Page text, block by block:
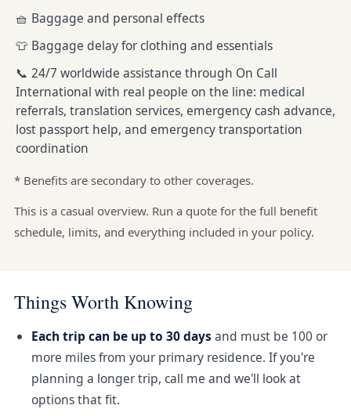
🧺 Baggage and personal effects
👕 Baggage delay for clothing and essentials
📞 24/7 worldwide assistance through On Call
International with real people on the line: medical
referrals, translation services, emergency cash advance,
lost passport help, and emergency transportation
coordination
* Benefits are secondary to other coverages.
This is a casual overview. Run a quote for the full benefit
schedule, limits, and everything included in your policy.
Things Worth Knowing
Each trip can be up to 30 days and must be 100 or
more miles from your primary residence. If you're
planning a longer trip, call me and we'll look at
options that fit.